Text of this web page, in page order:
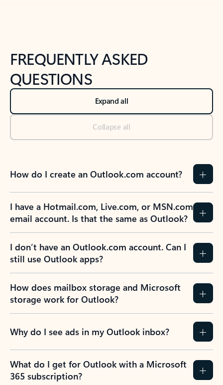
FREQUENTLY ASKED
QUESTIONS
Expand all
Collapse all
How do I create an Outlook.com account?
I have a Hotmail.com, Live.com, or MSN.com
email account. Is that the same as Outlook?
I don’t have an Outlook.com account. Can I
still use Outlook apps?
How does mailbox storage and Microsoft
storage work for Outlook?
Why do I see ads in my Outlook inbox?
What do I get for Outlook with a Microsoft
365 subscription?